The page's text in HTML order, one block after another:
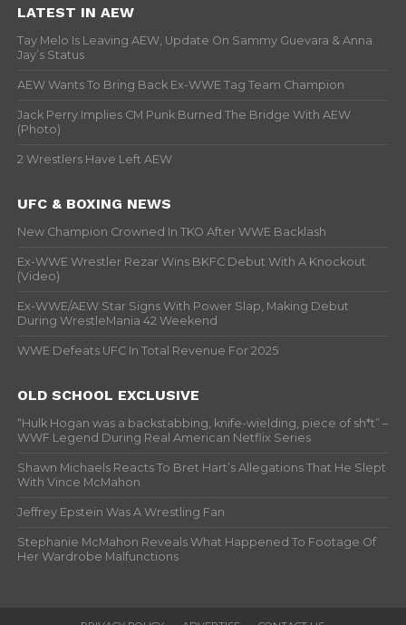
LATEST IN AEW
Tay Melo Is Leaving AEW, Update On Sammy Guevara & Anna
Jay’s Status
AEW Wants To Bring Back Ex-WWE Tag Team Champion
Jack Perry Implies CM Punk Burned The Bridge With AEW
(Photo)
2 Wrestlers Have Left AEW
UFC & BOXING NEWS
New Champion Crowned In TKO After WWE Backlash
Ex-WWE Wrestler Rezar Wins BKFC Debut With A Knockout
(Video)
Ex-WWE/AEW Star Signs With Power Slap, Making Debut
During WrestleMania 42 Weekend
WWE Defeats UFC In Total Revenue For 2025
OLD SCHOOL EXCLUSIVE
“Hulk Hogan was a backstabbing, knife-wielding, piece of sh*t” –
WWF Legend During Real American Netflix Series
Shawn Michaels Reacts To Bret Hart’s Allegations That He Slept
With Vince McMahon
Jeffrey Epstein Was A Wrestling Fan
Stephanie McMahon Reveals What Happened To Footage Of
Her Wardrobe Malfunctions